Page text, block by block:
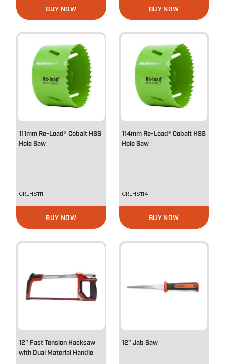
BUY NOW BUY NOW
111mm Re-Load® Cobalt HSS
Hole Saw
CRLHS111
BUY NOW
114mm Re-Load® Cobalt HSS
Hole Saw
CRLHS114
BUY NOW
12" Fast Tension Hacksaw
with Dual Material Handle
12" Jab Saw